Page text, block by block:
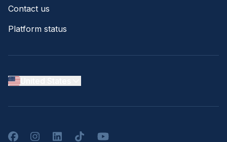
Contact us
Platform status
FacebookInstagramLinkedInTikTokYouTube